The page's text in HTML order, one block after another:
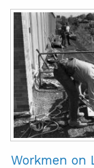
Workmen on